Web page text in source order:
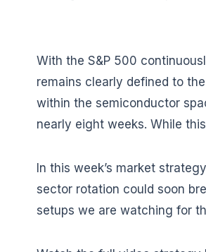
With the S&P 500
remains clearly defined to
within the semiconductor
nearly eight weeks. While
In this week’s market
sector rotation could soon
setups we are watching for